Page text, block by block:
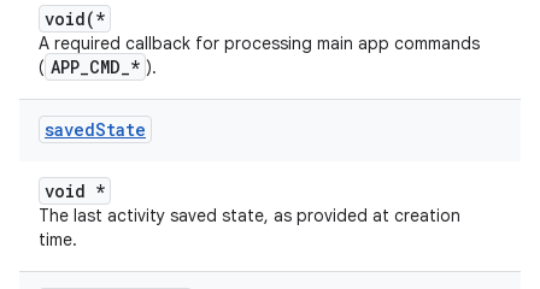
void(*
A required callback for processing main app commands
( APP_CMD_* ).
savedState
void *
The last activity saved state, as provided at creation
time.